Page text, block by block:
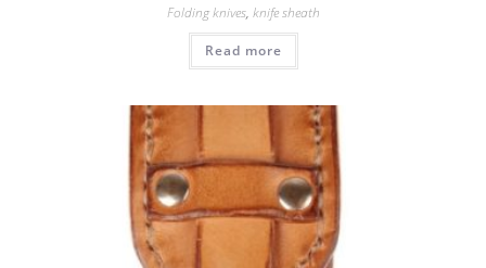
Folding knives, knife sheath
Read more